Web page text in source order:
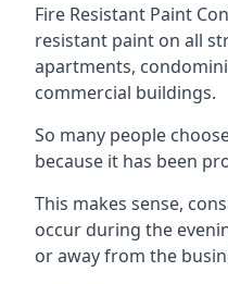
Fire Resistant Paint
resistant paint on all
apartments,
commercial buildings.
So many people
because it has been
This makes sense,
occur during the
or away from the